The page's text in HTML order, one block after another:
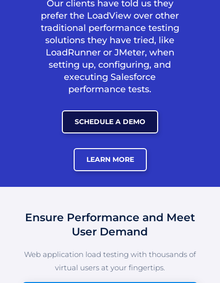
Our clients have told us they
prefer the LoadView over other
traditional performance testing
solutions they have tried, like
LoadRunner or JMeter, when
setting up, configuring, and
executing Salesforce
performance tests.
SCHEDULE A DEMO
LEARN MORE
Ensure Performance and Meet
User Demand
Web application load testing with thousands of
virtual users at your fingertips.